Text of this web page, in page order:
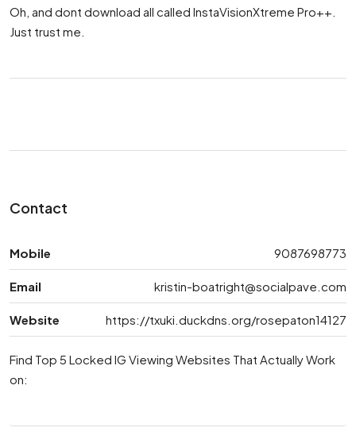
Oh, and dont download all called InstaVisionXtreme Pro++.
Just trust me.
Contact
Mobile 9087698773
Email kristin-boatright@socialpave.com
Website https://txuki.duckdns.org/rosepaton14127
Find Top 5 Locked IG Viewing Websites That Actually Work
on: